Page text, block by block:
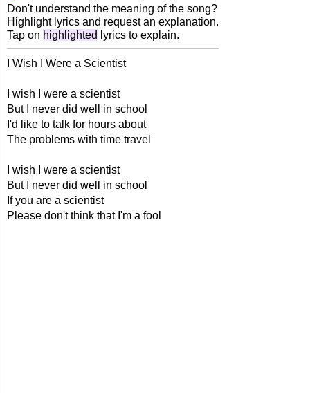
Don't understand the meaning of the song?
Highlight lyrics and request an explanation.
Tap on highlighted lyrics to explain.
I Wish I Were a Scientist
I wish I were a scientist
But I never did well in school
I'd like to talk for hours about
The problems with time travel
I wish I were a scientist
But I never did well in school
If you are a scientist
Please don't think that I'm a fool